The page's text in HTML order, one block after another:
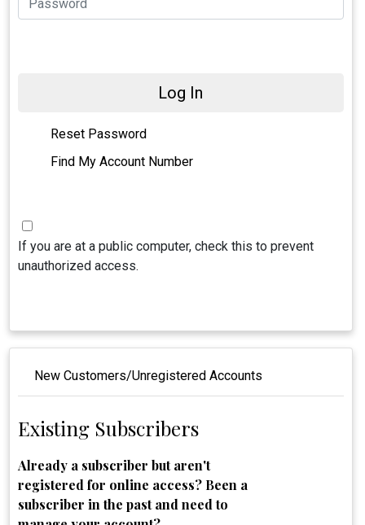
Log In
Reset Password
Find My Account Number
If you are at a public computer, check this to prevent
unauthorized access.
New Customers/Unregistered Accounts
Existing Subscribers
Already a subscriber but aren't
registered for online access? Been a
subscriber in the past and need to